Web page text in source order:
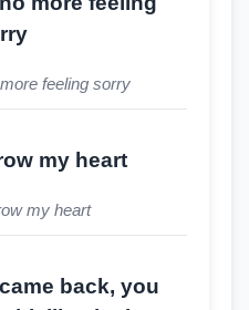
feeling sorry
my heart
my heart
back, you